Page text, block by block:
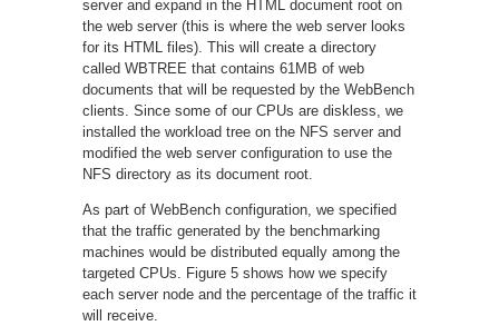
server and expand in the HTML document root on
the web server (this is where the web server looks
for its HTML files). This will create a directory
called WBTREE that contains 61MB of web
documents that will be requested by the WebBench
clients. Since some of our CPUs are diskless, we
installed the workload tree on the NFS server and
modified the web server configuration to use the
NFS directory as its document root.
As part of WebBench configuration, we specified
that the traffic generated by the benchmarking
machines would be distributed equally among the
targeted CPUs. Figure 5 shows how we specify
each server node and the percentage of the traffic it
will receive.